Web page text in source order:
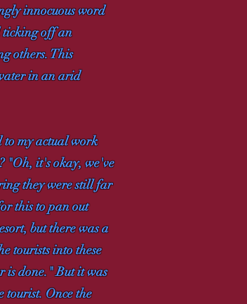
innocuous word
ticking off an
others. This
in an arid
to my actual work
"Oh, it's okay, we've
they were still far
this to pan out
but there was a
tourists into these
is done." But it was
tourist. Once the